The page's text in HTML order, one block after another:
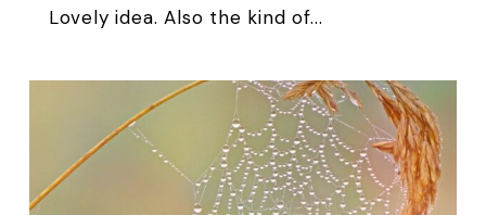
Lovely idea. Also the kind of...